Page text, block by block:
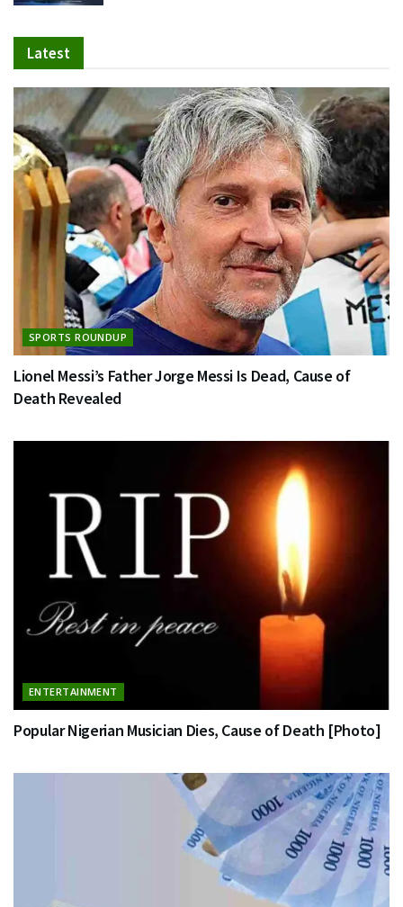
Latest
SPORTS ROUNDUP
Lionel Messi’s Father Jorge Messi Is Dead, Cause of
Death Revealed
ENTERTAINMENT
Popular Nigerian Musician Dies, Cause of Death [Photo]